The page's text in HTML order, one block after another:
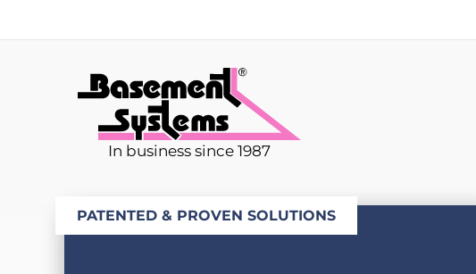
In business since 1987
PATENTED & PROVEN SOLUTIONS